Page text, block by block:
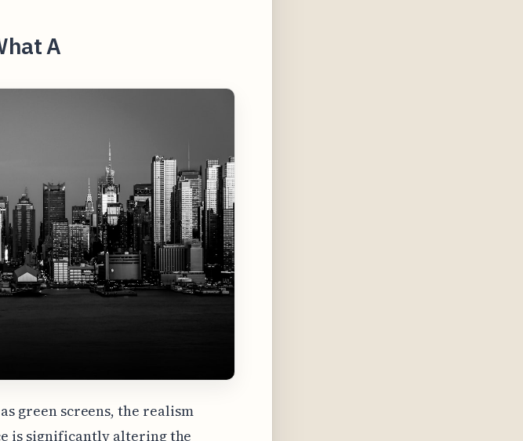
A
green screens, the realism
is significantly altering the